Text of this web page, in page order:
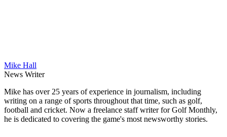
Mike Hall
News Writer
Mike has over 25 years of experience in journalism, including
writing on a range of sports throughout that time, such as golf,
football and cricket. Now a freelance staff writer for Golf Monthly,
he is dedicated to covering the game's most newsworthy stories.